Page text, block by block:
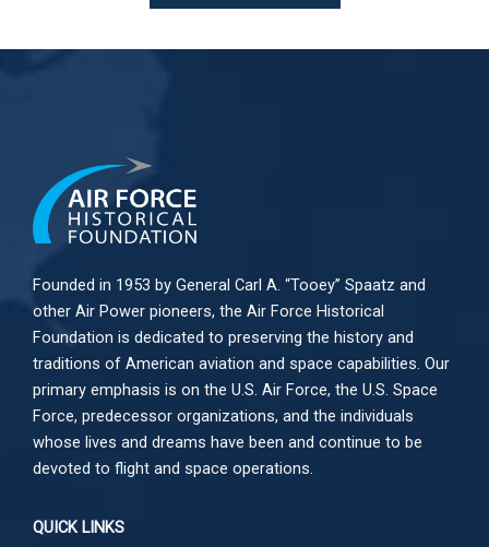
Founded in 1953 by General Carl A. “Tooey” Spaatz and
other Air Power pioneers, the Air Force Historical
Foundation is dedicated to preserving the history and
traditions of American aviation and space capabilities. Our
primary emphasis is on the U.S. Air Force, the U.S. Space
Force, predecessor organizations, and the individuals
whose lives and dreams have been and continue to be
devoted to flight and space operations.
QUICK LINKS